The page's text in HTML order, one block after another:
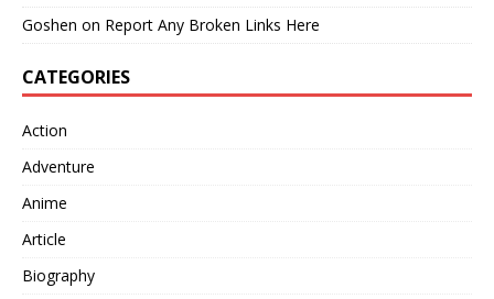
Goshen on Report Any Broken Links Here
CATEGORIES
Action
Adventure
Anime
Article
Biography